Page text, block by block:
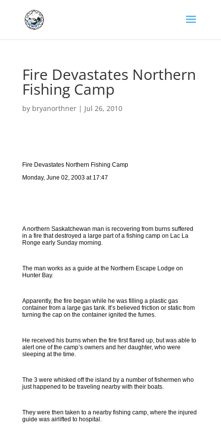
Fire Devastates Northern
Fishing Camp
by bryanorthner| Jul 26, 2010
Fire Devastates Northern Fishing Camp
Monday, June 02, 2003 at 17:47
A northern Saskatchewan man is recovering from burns suffered
in a fire that destroyed a large part of a fishing camp on Lac La
Ronge early Sunday morning.
The man works as a guide at the Northern Escape Lodge on
Hunter Bay.
Apparently, the fire began while he was filling a plastic gas
container from a large gas tank. It’s believed friction or static from
turning the cap on the container ignited the fumes.
He received his burns when the fire first flared up, but was able to
alert one of the camp’s owners and her daughter, who were
sleeping at the time.
The 3 were whisked off the island by a number of fishermen who
just happened to be traveling nearby with their boats.
They were then taken to a nearby fishing camp, where the injured
guide was airlifted to hospital.